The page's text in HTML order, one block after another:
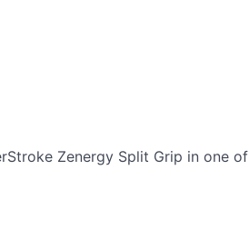
Zenergy Split Grip in one